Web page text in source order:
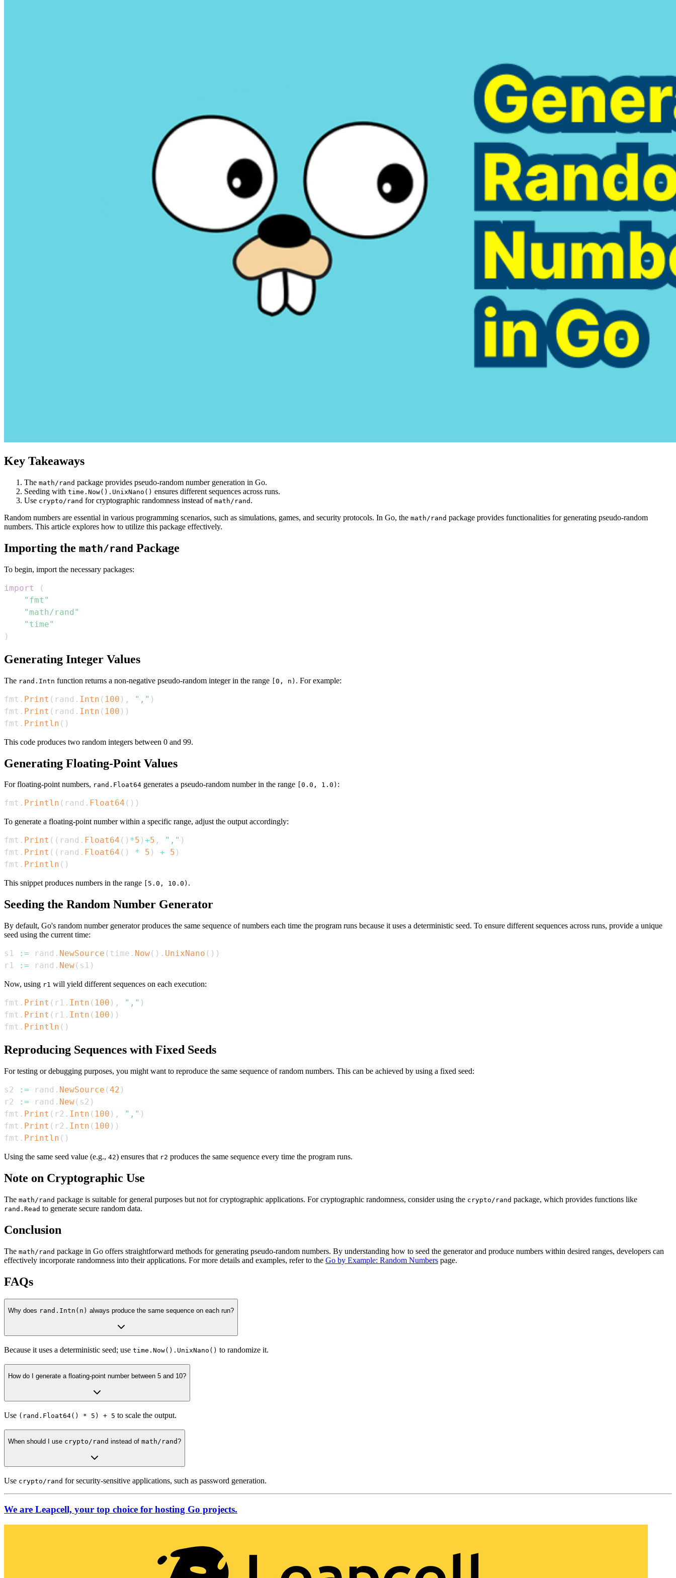
Key Takeaways
The math/rand package provides pseudo-random number generation in Go.
Seeding with time.Now().UnixNano() ensures different sequences across runs.
Use crypto/rand for cryptographic randomness instead of math/rand .
Random numbers are essential in various programming scenarios, such as simulations, games, and security protocols. In Go, the math/rand package provides functionalities for generating pseudo-random
numbers. This article explores how to utilize this package effectively.
Importing the math/rand Package
To begin, import the necessary packages:
import
(
"fmt"
"math/rand"
"time"
)
Generating Integer Values
The rand.Intn function returns a non-negative pseudo-random integer in the range [0, n) . For example:
fmt . Print ( rand . Intn ( 100 ) , "," )
fmt . Print ( rand . Intn ( 100 ) )
fmt . Println ( )
This code produces two random integers between 0 and 99.
Generating Floating-Point Values
For floating-point numbers, rand.Float64 generates a pseudo-random number in the range [0.0, 1.0) :
fmt . Println ( rand . Float64 ( ) )
To generate a floating-point number within a specific range, adjust the output accordingly:
fmt . Print ( ( rand . Float64 ( ) *5 ) +5 , "," )
fmt . Print ( ( rand . Float64 ( ) * 5 ) + 5 )
fmt . Println ( )
This snippet produces numbers in the range [5.0, 10.0) .
Seeding the Random Number Generator
By default, Go's random number generator produces the same sequence of numbers each time the program runs because it uses a deterministic seed. To ensure different sequences across runs, provide a unique
seed using the current time:
s1 := rand . NewSource ( time . Now( ) . UnixNano ( ) )
r1
:= rand . New( s1 )
Now, using r1 will yield different sequences on each execution:
fmt . Print ( r1 . Intn ( 100 ) , "," )
fmt . Print ( r1 . Intn ( 100 ) )
fmt . Println ( )
Reproducing Sequences with Fixed Seeds
For testing or debugging purposes, you might want to reproduce the same sequence of random numbers. This can be achieved by using a fixed seed:
s2 := rand . NewSource (42 )
r2
:= rand . New( s2 )
fmt . Print ( r2 . Intn ( 100 ) , "," )
fmt . Print ( r2 . Intn ( 100 ) )
fmt . Println ( )
Using the same seed value (e.g., 42) ensures that r2 produces the same sequence every time the program runs.
Note on Cryptographic Use
The math/rand package is suitable for general purposes but not for cryptographic applications. For cryptographic randomness, consider using the crypto/rand package, which provides functions like
rand.Read to generate secure random data.
Conclusion
The math/rand package in Go offers straightforward methods for generating pseudo-random numbers. By understanding how to seed the generator and produce numbers within desired ranges, developers can
effectively incorporate randomness into their applications. For more details and examples, refer to the Go by Example: Random Numbers page.
FAQs
Why does rand.Intn(n) always produce the same sequence on each run?
Because it uses a deterministic seed; use time.Now().UnixNano() to randomize it.
How do I generate a floating-point number between 5 and 10?
Use (rand.Float64() * 5) + 5 to scale the output.
When should I use crypto/rand instead of math/rand?
Use crypto/rand for security-sensitive applications, such as password generation.
We are Leapcell, your top choice for hosting Go projects.